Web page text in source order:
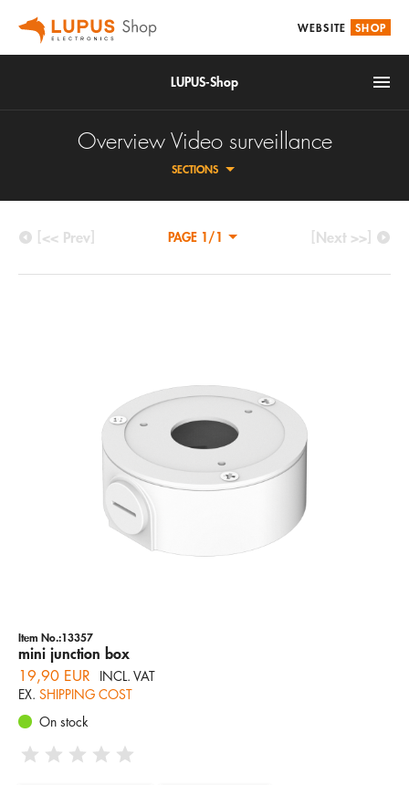
WEBSITE SHOP
LUPUS-Shop
Company
Hotline
Overview Video surveillance
SECTIONS
[<< Prev] PAGE 1/1 [Next >>]
Item No.:13357
mini junction box
19,90 EUR
INCL. VAT
EX. SHIPPING COST
On stock